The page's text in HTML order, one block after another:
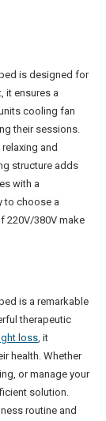
is designed for
it ensures a
cooling fan
their sessions.
and
structure adds
with a
to choose a
220V/380V make
is a remarkable
therapeutic
loss , it
health. Whether
or manage your
solution.
routine and